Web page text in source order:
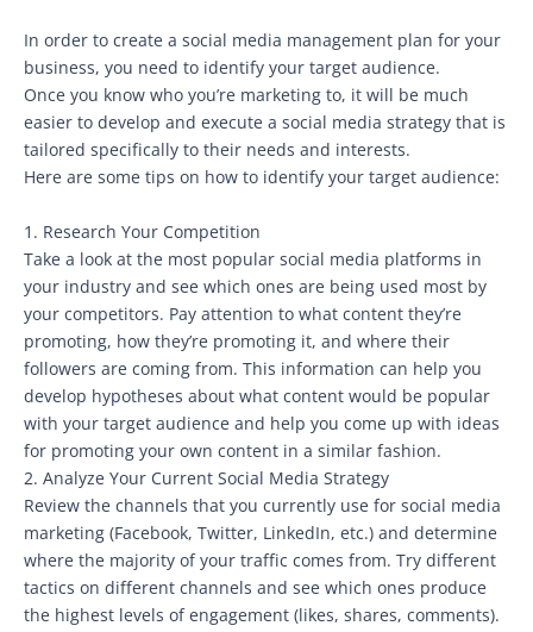
In order to create a social media management plan for your
business, you need to identify your target audience.
Once you know who you’re marketing to, it will be much
easier to develop and execute a social media strategy that is
tailored specifically to their needs and interests.
Here are some tips on how to identify your target audience:
1. Research Your Competition
Take a look at the most popular social media platforms in
your industry and see which ones are being used most by
your competitors. Pay attention to what content they’re
promoting, how they’re promoting it, and where their
followers are coming from. This information can help you
develop hypotheses about what content would be popular
with your target audience and help you come up with ideas
for promoting your own content in a similar fashion.
2. Analyze Your Current Social Media Strategy
Review the channels that you currently use for social media
marketing (Facebook, Twitter, LinkedIn, etc.) and determine
where the majority of your traffic comes from. Try different
tactics on different channels and see which ones produce
the highest levels of engagement (likes, shares, comments).